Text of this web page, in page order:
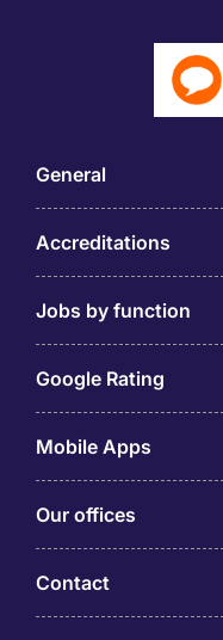
General
Accreditations
Jobs by function
Google Rating
Mobile Apps
Our offices
Contact